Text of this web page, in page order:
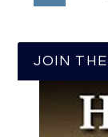
JOIN